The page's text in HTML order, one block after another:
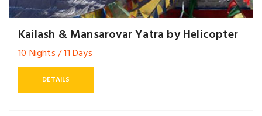
Kailash & Mansarovar Yatra by Helicopter
10 Nights / 11 Days
DETAILS